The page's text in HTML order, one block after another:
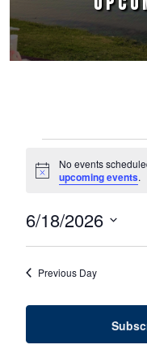
Notice
No events
upcoming events.
6/18/2026
Select
Previous Day